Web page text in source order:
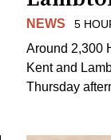
NEWS 5
Around 2,300
Kent and
Thursday